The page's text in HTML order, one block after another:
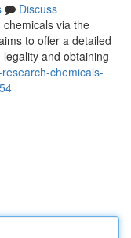
Discuss
via the
to offer a detailed
and obtaining
chemicals-